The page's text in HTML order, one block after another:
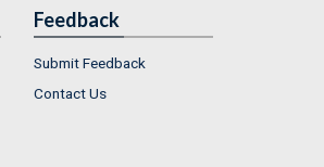
Feedback
Submit Feedback
Contact Us